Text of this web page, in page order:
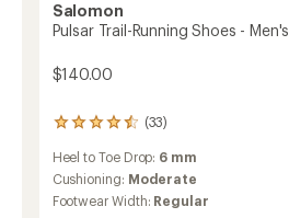
Salomon
Pulsar Trail-Running Shoes - Men's
$140.00
(33)
33
with
an
average
Heel to Toe Drop: 6 mm
Cushioning: Moderate
Footwear Width: Regular